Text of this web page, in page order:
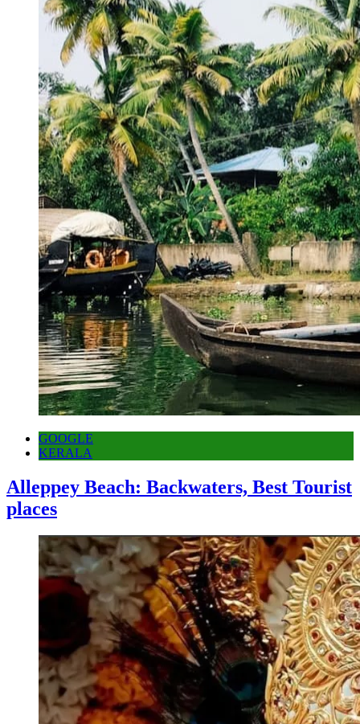
GOOGLE
KERALA
Alleppey Beach: Backwaters, Best Tourist
places